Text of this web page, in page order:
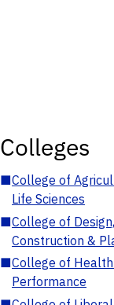
Colleges
■College of
Life Sciences
■College of Design,
Construction &
■College of
Performance